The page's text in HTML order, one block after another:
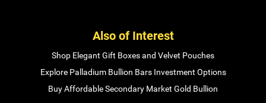
Also of Interest
Shop Elegant Gift Boxes and Velvet Pouches
Explore Palladium Bullion Bars Investment Options
Buy Affordable Secondary Market Gold Bullion